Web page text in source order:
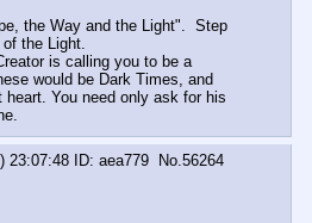
the Way and the Light".  Step
the Light.
is calling you to be a
would be Dark Times, and
You need only ask for his
23:07:48 aea779 No.56264